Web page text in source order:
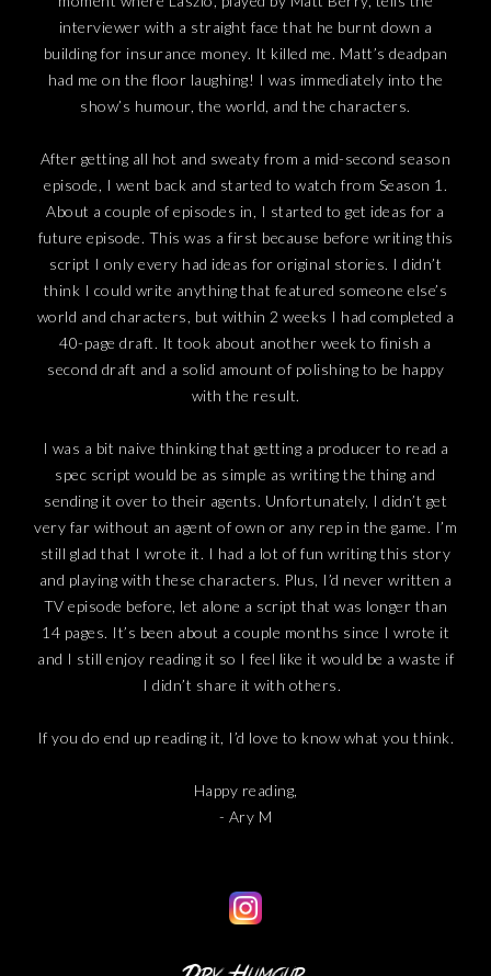
interviewer with a straight face that he burnt down a
building for insurance money. It killed me. Matt’s deadpan
had me on the floor laughing! I was immediately into the
show’s humour, the world, and the characters.
After getting all hot and sweaty from a mid-second season
episode, I went back and started to watch from Season 1.
About a couple of episodes in, I started to get ideas for a
future episode. This was a first because before writing this
script I only every had ideas for original stories. I didn’t
think I could write anything that featured someone else’s
world and characters, but within 2 weeks I had completed a
40-page draft. It took about another week to finish a
second draft and a solid amount of polishing to be happy
with the result.
I was a bit naive thinking that getting a producer to read a
spec script would be as simple as writing the thing and
sending it over to their agents. Unfortunately, I didn’t get
very far without an agent of own or any rep in the game. I’m
still glad that I wrote it. I had a lot of fun writing this story
and playing with these characters. Plus, I’d never written a
TV episode before, let alone a script that was longer than
14 pages. It’s been about a couple months since I wrote it
and I still enjoy reading it so I feel like it would be a waste if
I didn’t share it with others.
If you do end up reading it, I’d love to know what you think.
Happy reading,
- Ary M